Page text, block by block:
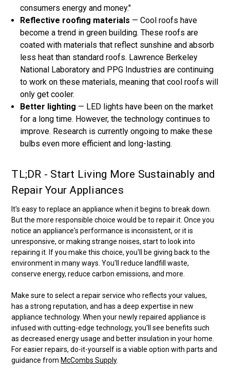
consumers energy and money."
Reflective roofing materials — Cool roofs have
become a trend in green building. These roofs are
coated with materials that reflect sunshine and absorb
less heat than standard roofs. Lawrence Berkeley
National Laboratory and PPG Industries are continuing
to work on these materials, meaning that cool roofs will
only get cooler.
Better lighting — LED lights have been on the market
for a long time. However, the technology continues to
improve. Research is currently ongoing to make these
bulbs even more efficient and long-lasting.
TL;DR - Start Living More Sustainably and
Repair Your Appliances
It's easy to replace an appliance when it begins to break down.
But the more responsible choice would be to repair it. Once you
notice an appliance's performance is inconsistent, or it is
unresponsive, or making strange noises, start to look into
repairing it. If you make this choice, you'll be giving back to the
environment in many ways. You'll reduce landfill waste,
conserve energy, reduce carbon emissions, and more.
Make sure to select a repair service who reflects your values,
has a strong reputation, and has a deep expertise in new
appliance technology. When your newly repaired appliance is
infused with cutting-edge technology, you'll see benefits such
as decreased energy usage and better insulation in your home.
For easier repairs, do-it-yourself is a viable option with parts and
guidance from McCombs Supply.